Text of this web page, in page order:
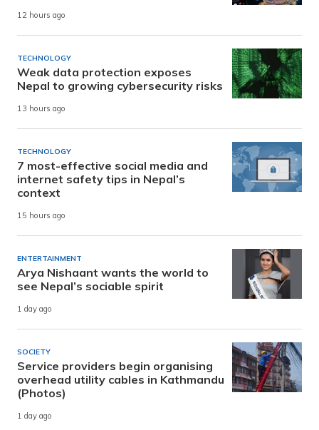
12 hours ago
TECHNOLOGY
Weak data protection exposes
Nepal to growing cybersecurity risks
13 hours ago
TECHNOLOGY
7 most-effective social media and
internet safety tips in Nepal’s
context
15 hours ago
ENTERTAINMENT
Arya Nishaant wants the world to
see Nepal’s sociable spirit
1 day ago
SOCIETY
Service providers begin organising
overhead utility cables in Kathmandu
(Photos)
1 day ago